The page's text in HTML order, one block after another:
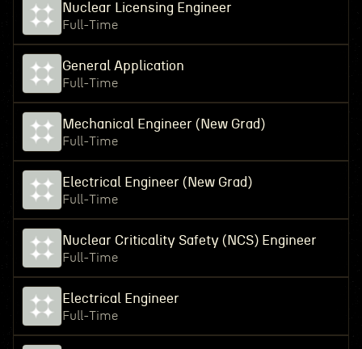
Nuclear Licensing Engineer
Full-Time
General Application
Full-Time
Mechanical Engineer (New Grad)
Full-Time
Electrical Engineer (New Grad)
Full-Time
Nuclear Criticality Safety (NCS) Engineer
Full-Time
Electrical Engineer
Full-Time